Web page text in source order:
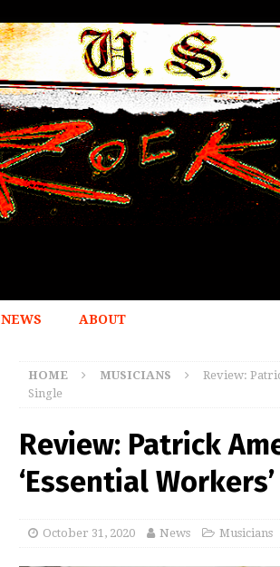
NEWS ABOUT
HOME MUSICIANS
Review:
Single
Review: Patrick
‘Essential
October 31, 2020 News Musicians